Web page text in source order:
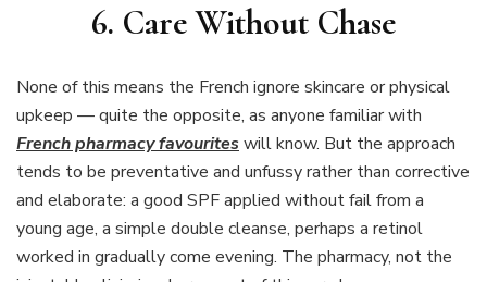
6. Care Without Chase
None of this means the French ignore skincare or physical
upkeep — quite the opposite, as anyone familiar with
French pharmacy favourites will know. But the approach
tends to be preventative and unfussy rather than corrective
and elaborate: a good SPF applied without fail from a
young age, a simple double cleanse, perhaps a retinol
worked in gradually come evening. The pharmacy, not the